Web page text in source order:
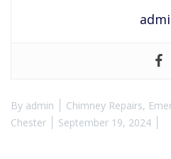
By admin Chimney Repairs,
Chester
September 19, 2024